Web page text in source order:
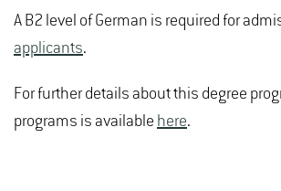
A B2 level of German is required for
applicants.
For further details about this degree
programs is available here.